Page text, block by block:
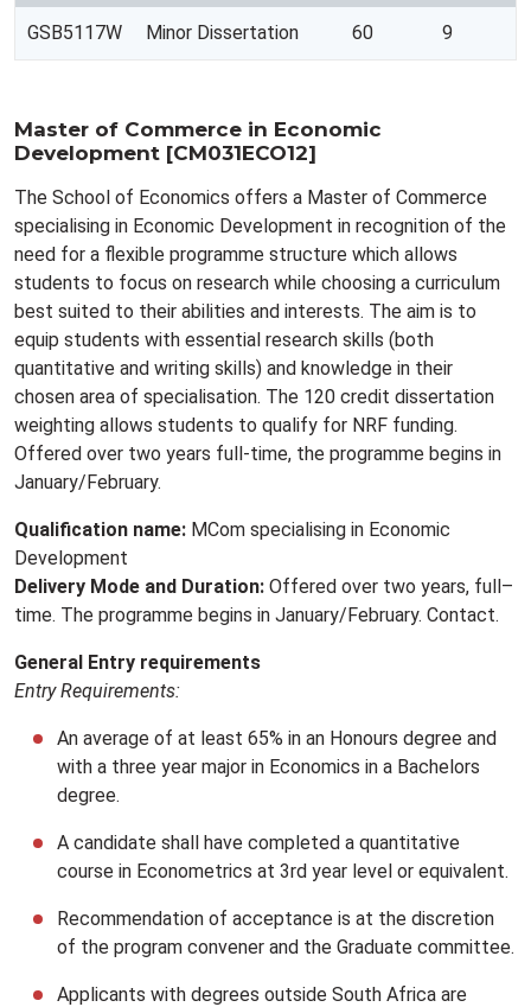
GSB5117W Minor Dissertation 60 9
Master of Commerce in Economic
Development [CM031ECO12]
The School of Economics offers a Master of Commerce
specialising in Economic Development in recognition of the
need for a flexible programme structure which allows
students to focus on research while choosing a curriculum
best suited to their abilities and interests. The aim is to
equip students with essential research skills (both
quantitative and writing skills) and knowledge in their
chosen area of specialisation. The 120 credit dissertation
weighting allows students to qualify for NRF funding.
Offered over two years full-time, the programme begins in
January/February.
Qualification name: MCom specialising in Economic
Development
Delivery Mode and Duration: Offered over two years, full–
time. The programme begins in January/February. Contact.
General Entry requirements
Entry Requirements:
An average of at least 65% in an Honours degree and
with a three year major in Economics in a Bachelors
degree.
A candidate shall have completed a quantitative
course in Econometrics at 3rd year level or equivalent.
Recommendation of acceptance is at the discretion
of the program convener and the Graduate committee.
Applicants with degrees outside South Africa are